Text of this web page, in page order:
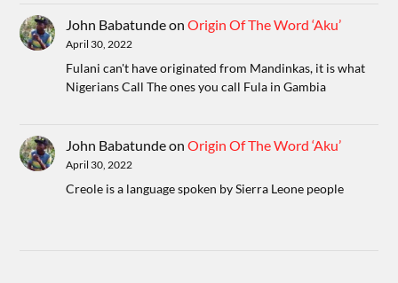
John BabatundeonOrigin Of The Word ‘Aku’
April 30, 2022
Fulani can't have originated from Mandinkas, it is what
Nigerians Call The ones you call Fula in Gambia
John BabatundeonOrigin Of The Word ‘Aku’
April 30, 2022
Creole is a language spoken by Sierra Leone people